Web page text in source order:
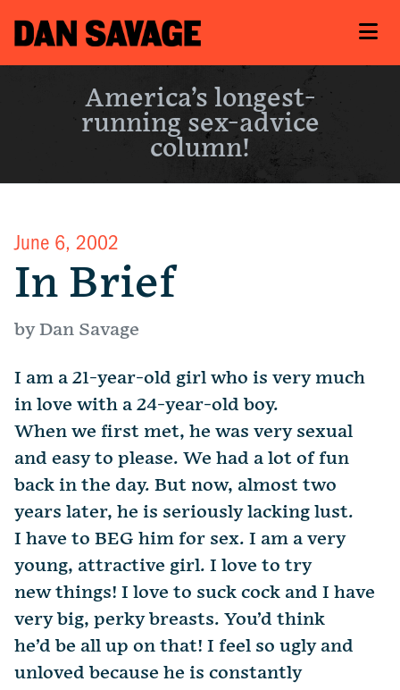
America’s longest-
running sex-advice
column!
June 6, 2002
In Brief
by Dan Savage
I am a 21-year-old girl who is very much
in love with a 24-year-old boy.
When we first met, he was very sexual
and easy to please. We had a lot of fun
back in the day. But now, almost two
years later, he is seriously lacking lust.
I have to BEG him for sex. I am a very
young, attractive girl. I love to try
new things! I love to suck cock and I have
very big, perky breasts. You’d think
he’d be all up on that! I feel so ugly and
unloved because he is constantly